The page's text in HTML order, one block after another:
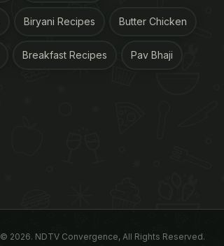
Biryani Recipes Butter Chicken
Breakfast Recipes Pav Bhaji
© 2026. NDTV Convergence, All Rights Reserved.